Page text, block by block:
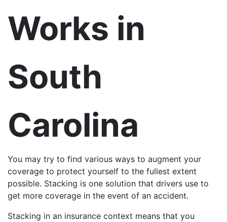
Works in
South
Carolina
You may try to find various ways to augment your
coverage to protect yourself to the fullest extent
possible. Stacking is one solution that drivers use to
get more coverage in the event of an accident.
Stacking in an insurance context means that you